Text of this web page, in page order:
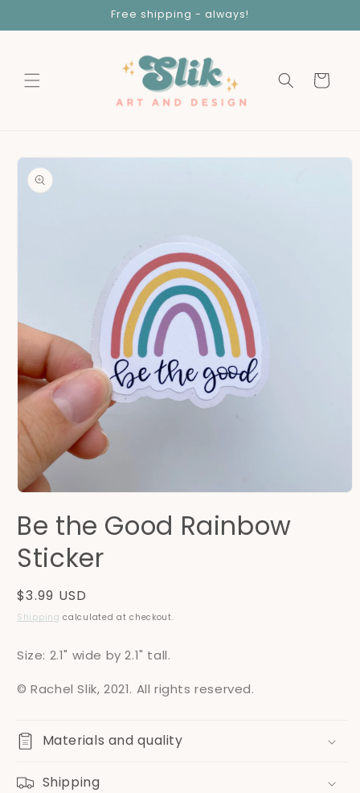
Free shipping - always!
Cart
Skip to
product
information
1
in
modal
Be the Good Rainbow
Sticker
Regular
price
$3.99 USD
Shipping calculated at checkout.
Size: 2.1" wide by 2.1" tall.
© Rachel Slik, 2021. All rights reserved.
Materials and quality
Shipping